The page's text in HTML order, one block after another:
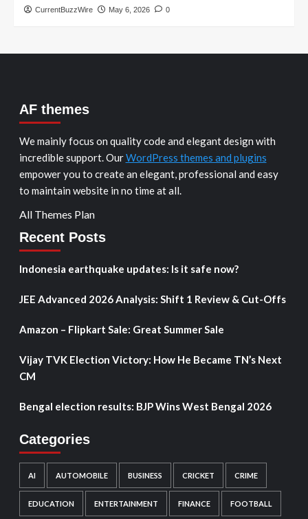
CurrentBuzzWire May 6, 2026 0
AF themes
We mainly focus on quality code and elegant design with
incredible support. OurWordPress themes and plugins
empower you to create an elegant, professional and easy
to maintain website in no time at all.
All Themes Plan
Recent Posts
Indonesia earthquake updates: Is it safe now?
JEE Advanced 2026 Analysis: Shift 1 Review & Cut-Offs
Amazon – Flipkart Sale: Great Summer Sale
Vijay TVK Election Victory: How He Became TN’s Next
CM
Bengal election results: BJP Wins West Bengal 2026
Categories
AI AUTOMOBILE BUSINESS CRICKET CRIME
EDUCATION ENTERTAINMENT FINANCE FOOTBALL